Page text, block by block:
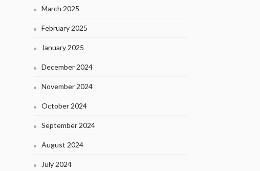
March 2025
February 2025
January 2025
December 2024
November 2024
October 2024
September 2024
August 2024
July 2024